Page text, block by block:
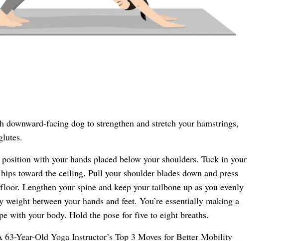
facing dog to strengthen and stretch your hamstrings,
with your hands placed below your shoulders. Tuck in your
toward the ceiling. Pull your shoulder blades down and press
Lengthen your spine and keep your tailbone up as you evenly
between your hands and feet. You’re essentially making a
with your body. Hold the pose for five to eight breaths.
63-Year-Old Yoga Instructor’s Top 3 Moves for Better Mobility